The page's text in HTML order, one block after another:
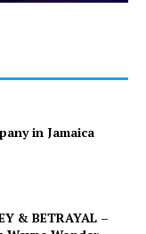
in Jamaica
& BETRAYAL –